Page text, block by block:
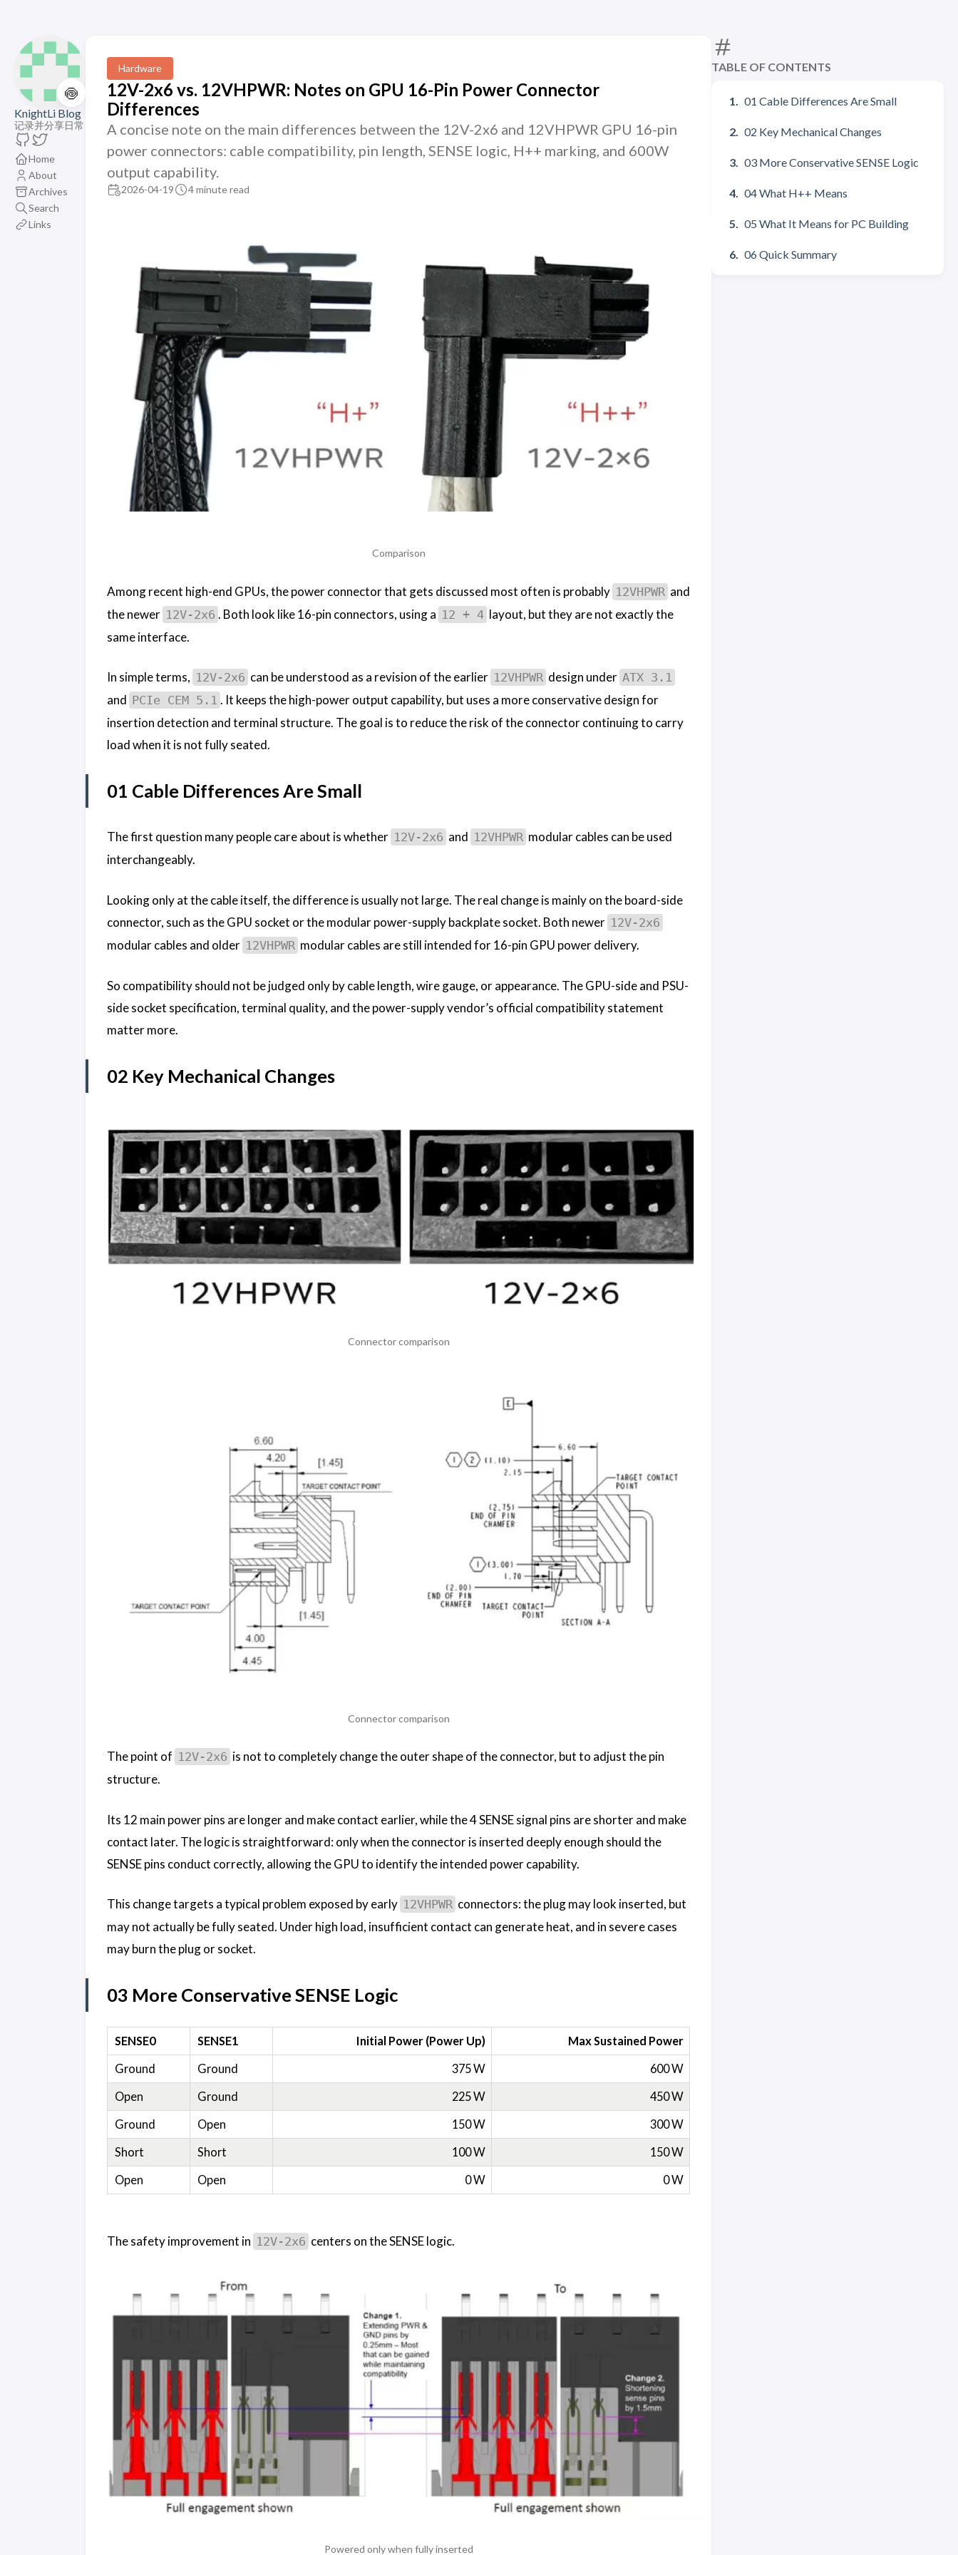
🍥
KnightLi Blog
记录并分享日常
Home
About
Archives
Search
Links
TABLE OF CONTENTS
01 Cable Differences Are Small
02 Key Mechanical Changes
03 More Conservative SENSE Logic
04 What H++ Means
05 What It Means for PC Building
06 Quick Summary
Hardware
12V-2x6 vs. 12VHPWR: Notes on GPU 16-Pin Power Connector
Differences
A concise note on the main differences between the 12V-2x6 and 12VHPWR GPU 16-pin
power connectors: cable compatibility, pin length, SENSE logic, H++ marking, and 600W
output capability.
2026-04-19 4 minute read
Comparison
Among recent high-end GPUs, the power connector that gets discussed most often is probably 12VHPWR and
the newer 12V-2x6 . Both look like 16-pin connectors, using a 12 + 4 layout, but they are not exactly the
same interface.
In simple terms, 12V-2x6 can be understood as a revision of the earlier 12VHPWR design under ATX 3.1
and PCIe CEM 5.1 . It keeps the high-power output capability, but uses a more conservative design for
insertion detection and terminal structure. The goal is to reduce the risk of the connector continuing to carry
load when it is not fully seated.
01 Cable Differences Are Small
The first question many people care about is whether 12V-2x6 and 12VHPWR modular cables can be used
interchangeably.
Looking only at the cable itself, the difference is usually not large. The real change is mainly on the board-side
connector, such as the GPU socket or the modular power-supply backplate socket. Both newer 12V-2x6
modular cables and older 12VHPWR modular cables are still intended for 16-pin GPU power delivery.
So compatibility should not be judged only by cable length, wire gauge, or appearance. The GPU-side and PSU-
side socket specification, terminal quality, and the power-supply vendor’s official compatibility statement
matter more.
02 Key Mechanical Changes
Connector comparison
Connector comparison
The point of 12V-2x6 is not to completely change the outer shape of the connector, but to adjust the pin
structure.
Its 12 main power pins are longer and make contact earlier, while the 4 SENSE signal pins are shorter and make
contact later. The logic is straightforward: only when the connector is inserted deeply enough should the
SENSE pins conduct correctly, allowing the GPU to identify the intended power capability.
This change targets a typical problem exposed by early 12VHPWR connectors: the plug may look inserted, but
may not actually be fully seated. Under high load, insufficient contact can generate heat, and in severe cases
may burn the plug or socket.
03 More Conservative SENSE Logic
SENSE0 SENSE1 Initial Power (Power Up) Max Sustained Power
Ground Ground 375 W 600 W
Open Ground 225 W 450 W
Ground Open 150 W 300 W
Short Short 100 W 150 W
Open Open 0 W 0 W
The safety improvement in 12V-2x6 centers on the SENSE logic.
Powered only when fully inserted